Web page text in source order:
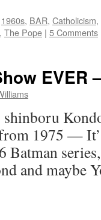
1960s, BAR, Catholicism,
, The Pope | 5 Comments
EVER
shinboru
1975 —
and maybe